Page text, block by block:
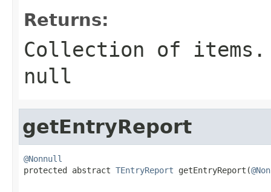
Returns:
Collection of items.
null
getEntryReport
@Nonnull
protected abstract TEntryReport getEntryReport(